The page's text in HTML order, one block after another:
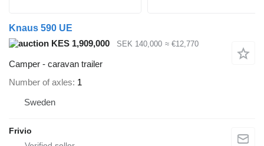
Knaus 590 UE
KES 1,909,000
SEK 140,000 ≈ €12,770
Camper - caravan trailer
Number of axles 1
Sweden
Frivio